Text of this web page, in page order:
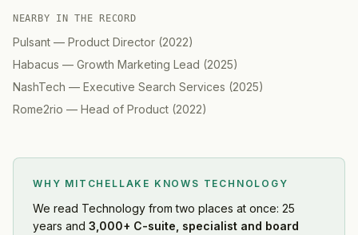
NEARBY IN THE RECORD
Pulsant — Product Director (2022)
Habacus — Growth Marketing Lead (2025)
NashTech — Executive Search Services (2025)
Rome2rio — Head of Product (2022)
WHY MITCHELLAKE KNOWS TECHNOLOGY
We read Technology from two places at once: 25
years and 3,000+ C-suite, specialist and board